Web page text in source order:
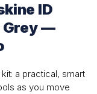
ID
Grey —
a practical, smart
as you move